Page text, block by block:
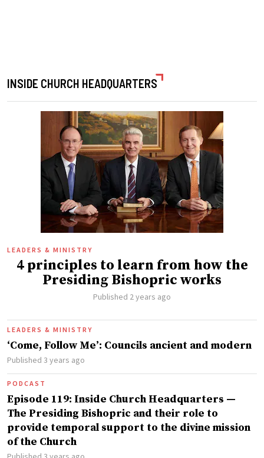
INSIDE CHURCH HEADQUARTERS
LEADERS & MINISTRY
‘Come, Follow Me’: Councils ancient and modern
Published 3 years ago
PODCAST
Episode 119: Inside Church Headquarters —
The Presiding Bishopric and their role to
provide temporal support to the divine mission
of the Church
LEADERS & MINISTRY
4 principles to learn from how the
Presiding Bishopric works
Published 2 years ago